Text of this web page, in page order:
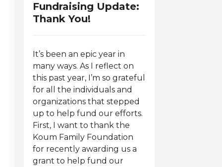
Fundraising Update:
Thank You!
It’s been an epic year in
many ways. As I reflect on
this past year, I’m so grateful
for all the individuals and
organizations that stepped
up to help fund our efforts.
First, I want to thank the
Koum Family Foundation
for recently awarding us a
grant to help fund our